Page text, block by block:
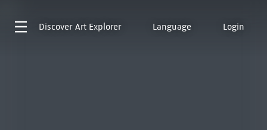
Discover Art Explorer Language Login